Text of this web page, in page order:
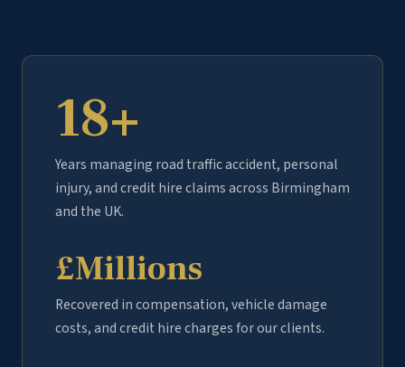
18+
Years managing road traffic accident, personal
injury, and credit hire claims across Birmingham
and the UK.
£Millions
Recovered in compensation, vehicle damage
costs, and credit hire charges for our clients.